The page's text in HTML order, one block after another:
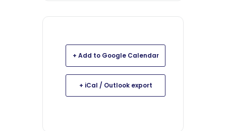
+ Add to Google Calendar
+ iCal / Outlook export